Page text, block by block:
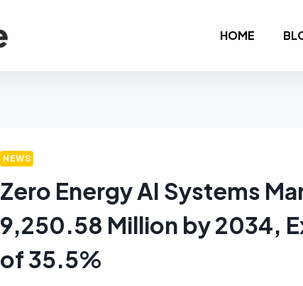
HOME
NEWS
Zero Energy AI Systems
9,250.58 Million by 2034,
of 35.5%